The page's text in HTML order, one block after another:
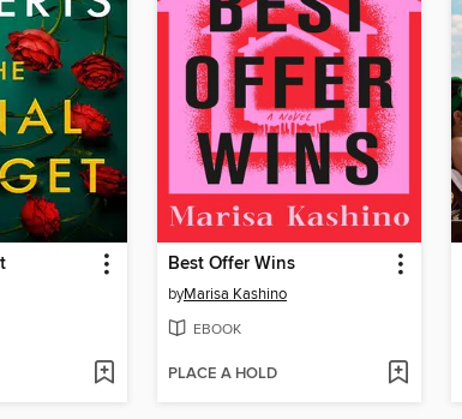
Best Offer Wins
byMarisa Kashino
EBOOK
PLACE A HOLD